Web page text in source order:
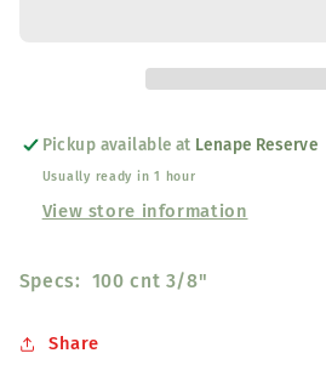
Pickup available at Lenape Reserve
Usually ready in 1 hour
View store information
Specs: 100 cnt 3/8"
Share